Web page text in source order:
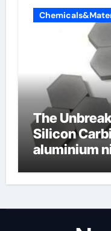
The
Silicon
aluminium